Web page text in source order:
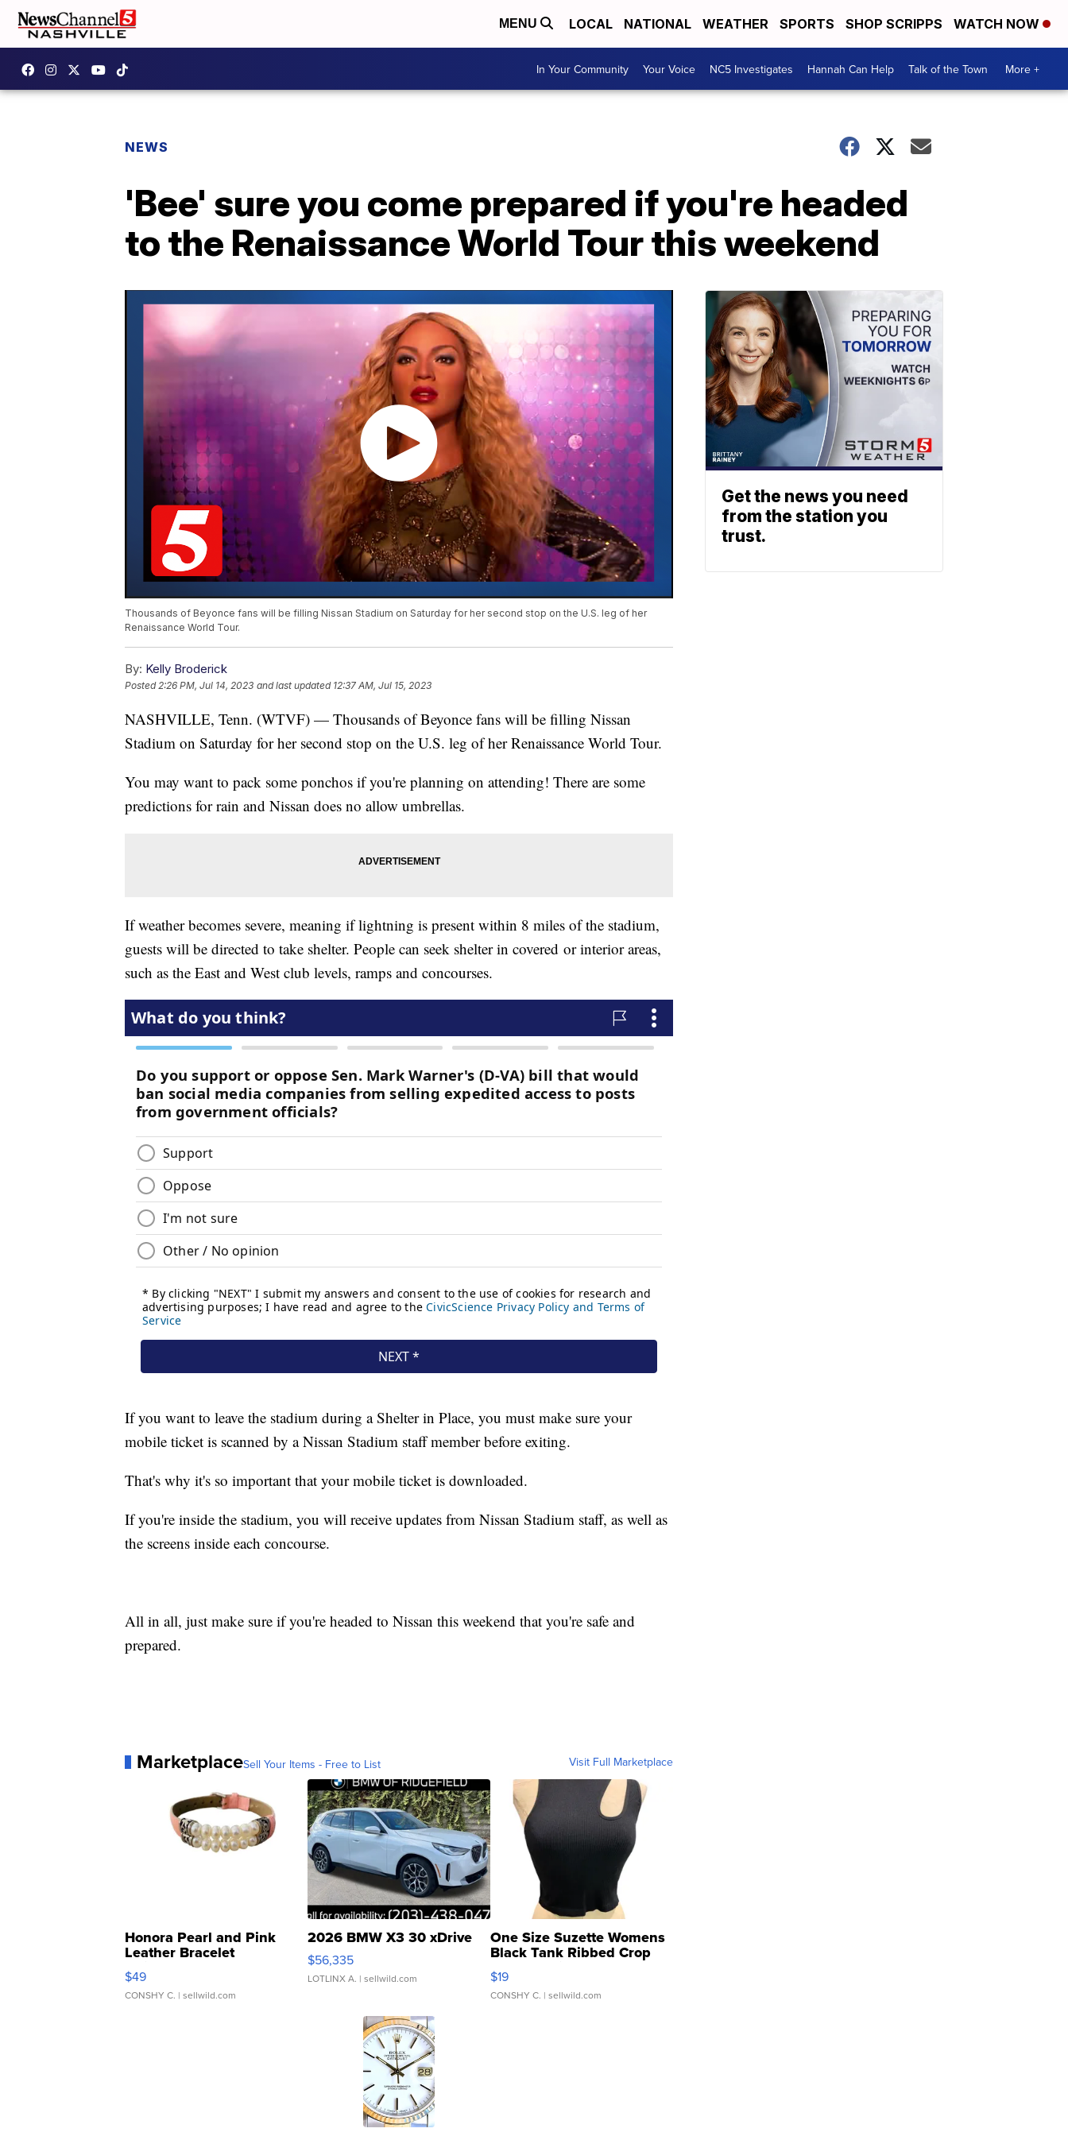
MENU LOCAL NATIONAL WEATHER SPORTS SHOP SCRIPPS WATCH NOW
In Your Community Your Voice NC5 Investigates Hannah Can Help Talk of the Town More +
NEWS
'Bee' sure you come prepared if you're headed
to the Renaissance World Tour this weekend
Thousands of Beyonce fans will be filling Nissan Stadium on Saturday for her second stop on the U.S. leg of her
Renaissance World Tour.
By: Kelly Broderick
Posted2:26 PM, Jul 14, 2023 and last updated 12:37 AM, Jul 15, 2023
NASHVILLE, Tenn. (WTVF) — Thousands of Beyonce fans will be filling Nissan
Stadium on Saturday for her second stop on the U.S. leg of her Renaissance World Tour.
You may want to pack some ponchos if you're planning on attending! There are some
predictions for rain and Nissan does no allow umbrellas.
If weather becomes severe, meaning if lightning is present within 8 miles of the stadium,
guests will be directed to take shelter. People can seek shelter in covered or interior areas,
such as the East and West club levels, ramps and concourses.
If you want to leave the stadium during a Shelter in Place, you must make sure your
mobile ticket is scanned by a Nissan Stadium staff member before exiting.
That's why it's so important that your mobile ticket is downloaded.
If you're inside the stadium, you will receive updates from Nissan Stadium staff, as well as
the screens inside each concourse.
All in all, just make sure if you're headed to Nissan this weekend that you're safe and
prepared.
MarketplaceSell Your Items - Free to List Visit Full Marketplace
Honora Pearl and Pink
Leather Bracelet
Adjustable Buckle Clo...
$49
CONSHY C. | sellwild.com
2026 BMW X3 30 xDrive
$56,335
LOTLINX A. | sellwild.com
One Size Suzette Womens
Black Tank Ribbed Crop
Asymmetrical ...
$19
CONSHY C. | sellwild.com
Get the news you need
from the station you
trust.